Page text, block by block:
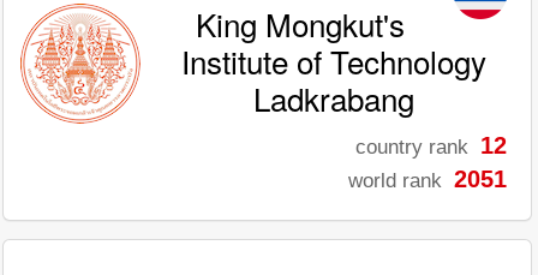
King Mongkut's
Institute of Technology
Ladkrabang
country rank 12
world rank 2051